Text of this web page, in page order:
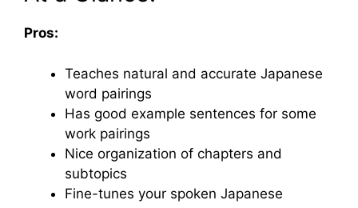
Pros:
Teaches natural and accurate Japanese
word pairings
Has good example sentences for some
work pairings
Nice organization of chapters and
subtopics
Fine-tunes your spoken Japanese